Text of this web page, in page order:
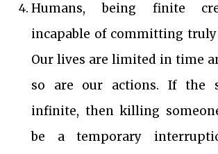
Humans, being finite
incapable of committing
Our lives are limited in time
so are our actions. If the
infinite, then killing
be a temporary